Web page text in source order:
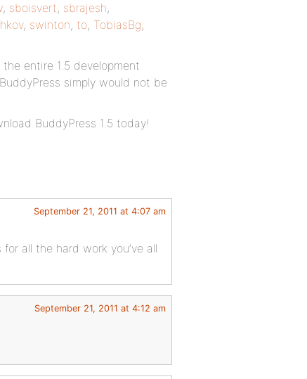
, sboisvert, sbrajesh,
, swinton, to, TobiasBg,
entire 1.5 development
simply would not be
BuddyPress 1.5 today!
September 21, 2011 at 4:07 am
all the hard work you’ve all
September 21, 2011 at 4:12 am